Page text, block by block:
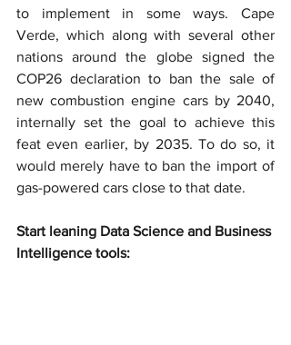
to implement in some ways. Cape
Verde, which along with several other
nations around the globe signed the
COP26 declaration to ban the sale of
new combustion engine cars by 2040,
internally set the goal to achieve this
feat even earlier, by 2035. To do so, it
would merely have to ban the import of
gas-powered cars close to that date.
Start leaning Data Science and Business
Intelligence tools: